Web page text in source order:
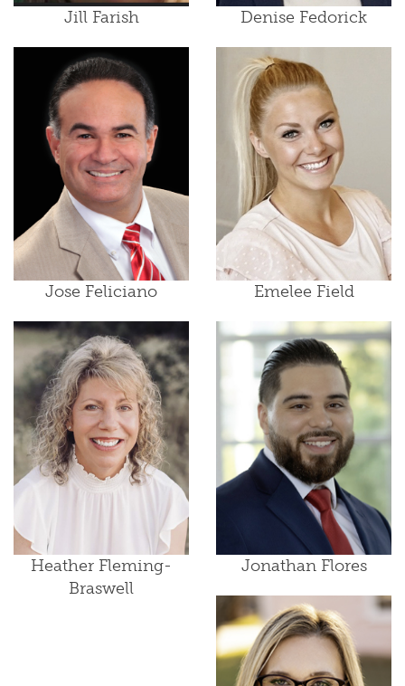
Jill Farish Denise Fedorick
Jose Feliciano Emelee Field
Heather Fleming-
Braswell
Jonathan Flores